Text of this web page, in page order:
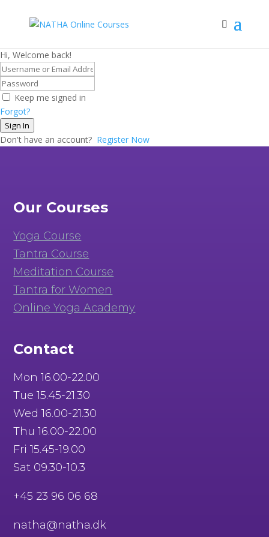
Hi, Welcome back!
Keep me signed in
Forgot?
Sign In
Don't have an account? Register Now
Our Courses
Yoga Course
Tantra Course
Meditation Course
Tantra for Women
Online Yoga Academy
Contact
Mon 16.00-22.00
Tue 15.45-21.30
Wed 16.00-21.30
Thu 16.00-22.00
Fri 15.45-19.00
Sat 09.30-10.3
+45 23 96 06 68
natha@natha.dk